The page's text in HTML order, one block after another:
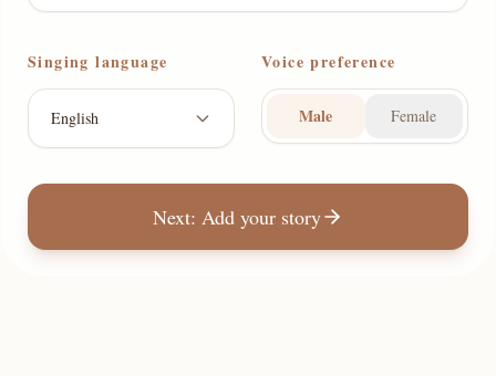
Singing language
English
Voice preference
Male Female
Next: Add your story